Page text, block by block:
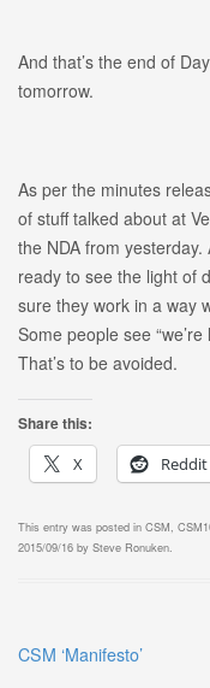
And that’s the end of
tomorrow.
As per the minutes
of stuff talked about at
the NDA from yesterday.
ready to see the light of
sure they work in a way
Some people see
That’s to be avoided.
Share this:
X
Reddit
This entry was posted in CSM
2015/09/16 by Steve Ronuken
CSM ‘Manifesto’